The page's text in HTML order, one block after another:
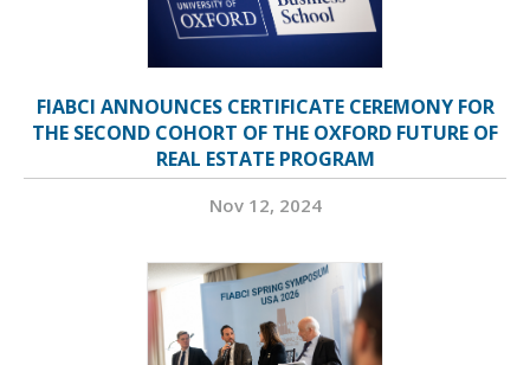
FIABCI ANNOUNCES CERTIFICATE CEREMONY FOR
THE SECOND COHORT OF THE OXFORD FUTURE OF
REAL ESTATE PROGRAM
Nov 12, 2024